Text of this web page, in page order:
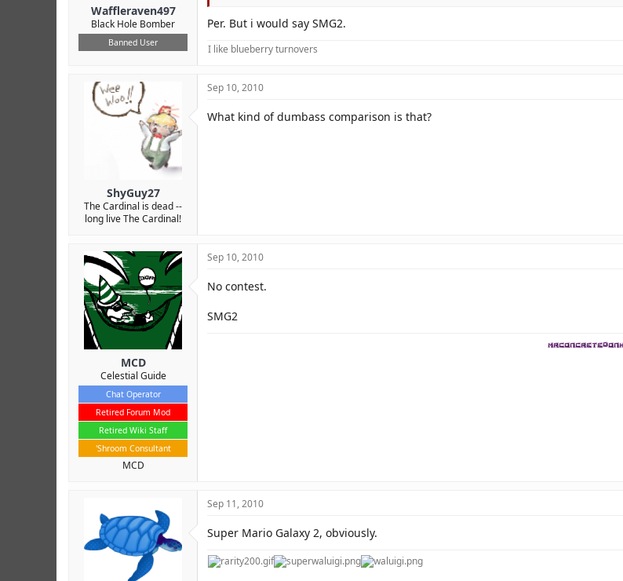
Waffleraven497
Black Hole Bomber
Banned User
Per. But i would say SMG2.
I like blueberry turnovers
ShyGuy27
The Cardinal is dead --
long live The Cardinal!
Sep 10, 2010
What kind of dumbass comparison is that?
MCD
Celestial Guide
Chat Operator
Retired Forum Mod
Retired Wiki Staff
'Shroom Consultant
MCD
Sep 10, 2010
No contest.
SMG2
Sep 11, 2010
Super Mario Galaxy 2, obviously.